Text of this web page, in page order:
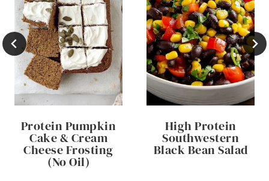
Protein Pumpkin
Cake & Cream
Cheese Frosting
(No Oil)
High Protein
Southwestern
Black Bean Salad